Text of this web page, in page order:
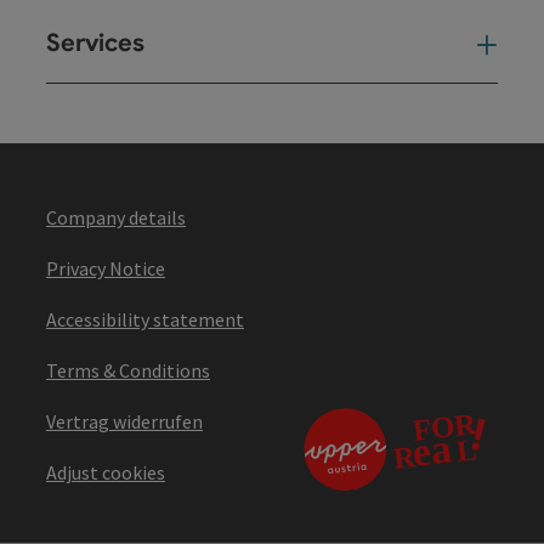
Services
Company details
Privacy Notice
Accessibility statement
Terms & Conditions
Vertrag widerrufen
Adjust cookies